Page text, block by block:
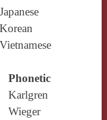
Japanese
Korean
Vietnamese
Phonetic
Karlgren
Wieger